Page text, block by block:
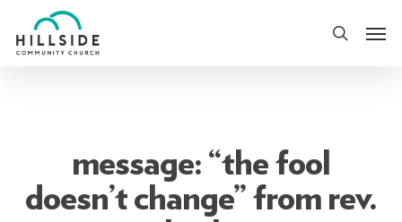
to
search
message: “the fool
doesn’t change” from rev.